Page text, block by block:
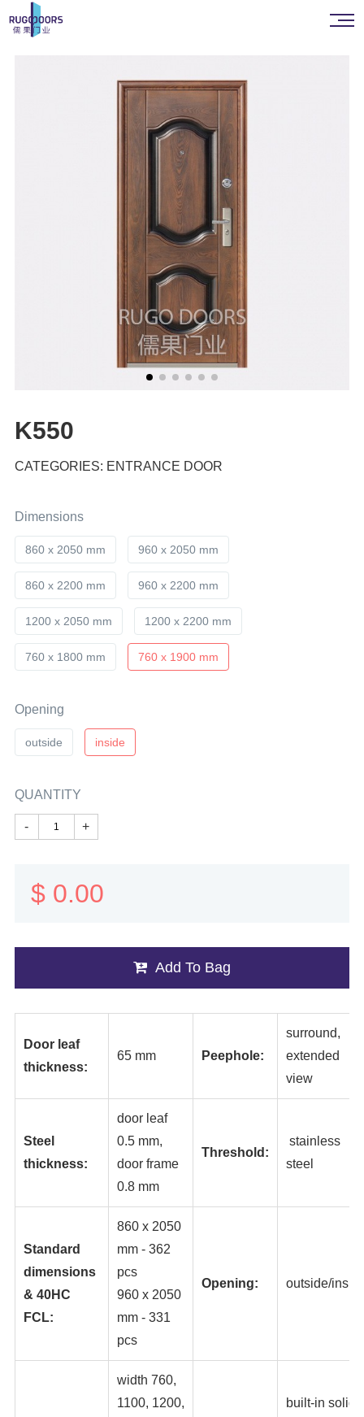
K550
CATEGORIES: ENTRANCE DOOR
Dimensions
860 x 2050 mm 960 x 2050 mm
860 x 2200 mm 960 x 2200 mm
1200 x 2050 mm 1200 x 2200 mm
760 x 1800 mm 760 x 1900 mm
Opening
outside inside
QUANTITY
- +
$ 0.00
Add To Bag
Door leaf
thickness:
65 mm Peephole:
surround,
extended
view
Steel
thickness:
door leaf
0.5 mm,
door frame
0.8 mm
Threshold:
stainless
steel
Standard
dimensions
& 40HC
FCL:
860 x 2050
mm - 362
pcs
960 x 2050
mm - 331
pcs
Opening: outside/
width 760,
1100, 1200,
built-in solid